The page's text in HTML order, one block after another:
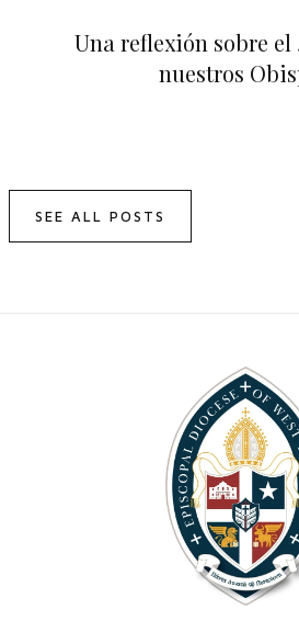
Una reflexión sobre el
nuestros
SEE ALL POSTS